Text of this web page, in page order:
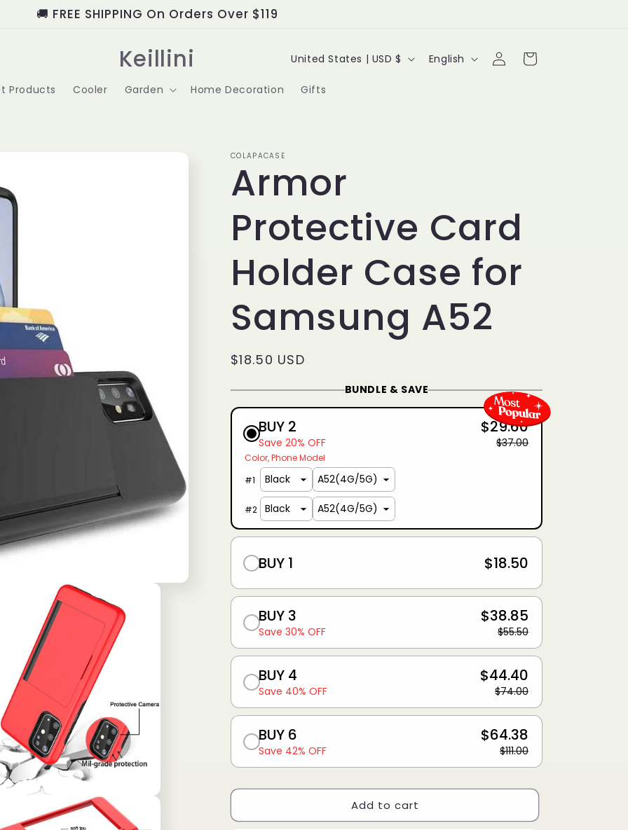
🚚 FREE SHIPPING On Orders Over $119
Keillini
Products Cooler Garden Home Decoration Gifts
C
o
t
r
y
/
g
i
n
United States | USD $
L
g
e
English
Log
in
Cart
COLAPACASE
Armor
Protective Card
Holder Case for
Samsung A52
Regular
$18.50 USD
BUNDLE & SAVE
BUY 2
Save 20% OFF
$29.60
$37.00
Color Phone Model
#1
#2
BUY 1 $18.50
BUY 3
Save 30% OFF
$38.85
$55.50
BUY 4
Save 40% OFF
$44.40
$74.00
BUY 6
Save 42% OFF
$64.38
$111.00
Add to cart